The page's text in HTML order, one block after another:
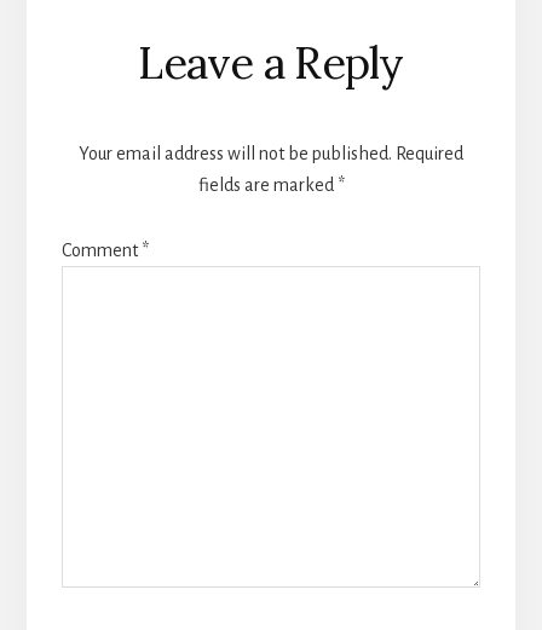
Reader
Interactions
Leave a Reply
Your email address will not be published. Required
fields are marked *
Comment*